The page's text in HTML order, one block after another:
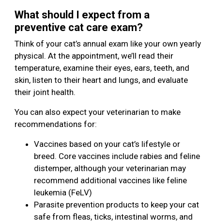
What should I expect from a
preventive cat care exam?
Think of your cat’s annual exam like your own yearly
physical. At the appointment, we’ll read their
temperature, examine their eyes, ears, teeth, and
skin, listen to their heart and lungs, and evaluate
their joint health.
You can also expect your veterinarian to make
recommendations for:
Vaccines based on your cat’s lifestyle or
breed. Core vaccines include rabies and feline
distemper, although your veterinarian may
recommend additional vaccines like feline
leukemia (FeLV)
Parasite prevention products to keep your cat
safe from fleas, ticks, intestinal worms, and